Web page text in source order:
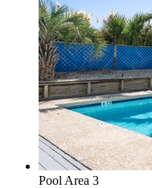
Pool Area 3